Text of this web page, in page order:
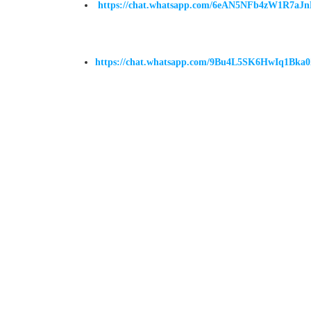
https://chat.whatsapp.com/
https://chat.whatsapp.com/